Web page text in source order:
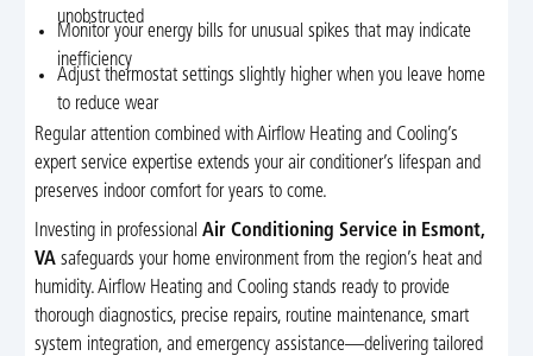
unobstructed
Monitor your energy bills for unusual spikes that may indicate
inefficiency
Adjust thermostat settings slightly higher when you leave home
to reduce wear
Regular attention combined with Airflow Heating and Cooling’s
expert service expertise extends your air conditioner’s lifespan and
preserves indoor comfort for years to come.
Investing in professional Air Conditioning Service in Esmont,
VAsafeguards your home environment from the region’s heat and
humidity. Airflow Heating and Cooling stands ready to provide
thorough diagnostics, precise repairs, routine maintenance, smart
system integration, and emergency assistance—delivering tailored